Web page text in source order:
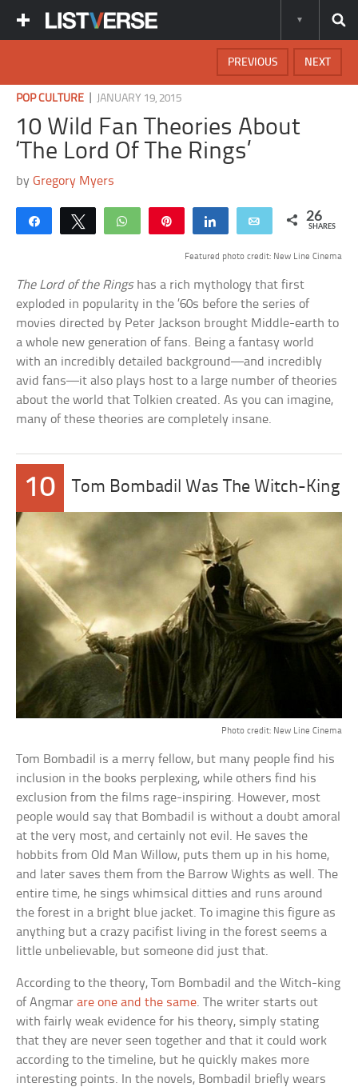
NEXT
PREVIOUS
POP CULTURE JANUARY 19, 2015
10 Wild Fan Theories About
‘The Lord Of The Rings’
byGregory Myers
Share Tweet WhatsApp Share Email 26
SHARES
Featured photo credit: New Line Cinema
The Lord of the Ringshas a rich mythology that first
exploded in popularity in the ’60s before the series of
movies directed by Peter Jackson brought Middle-earth to
a whole new generation of fans. Being a fantasy world
with an incredibly detailed background—and incredibly
avid fans—it also plays host to a large number of theories
about the world that Tolkien created. As you can imagine,
many of these theories are completely insane.
10 Tom Bombadil Was The Witch-King
Photo credit: New Line Cinema
Tom Bombadil is a merry fellow, but many people find his
inclusion in the books perplexing, while others find his
exclusion from the films rage-inspiring. However, most
people would say that Bombadil is without a doubt amoral
at the very most, and certainly not evil. He saves the
hobbits from Old Man Willow, puts them up in his home,
and later saves them from the Barrow Wights as well. The
entire time, he sings whimsical ditties and runs around
the forest in a bright blue jacket. To imagine this figure as
anything but a crazy pacifist living in the forest seems a
little unbelievable, but someone did just that.
According to the theory, Tom Bombadil and the Witch-king
of Angmarare one and the same. The writer starts out
with fairly weak evidence for his theory, simply stating
that they are never seen together and that it could work
according to the timeline, but he quickly makes more
interesting points. In the novels, Bombadil briefly wears